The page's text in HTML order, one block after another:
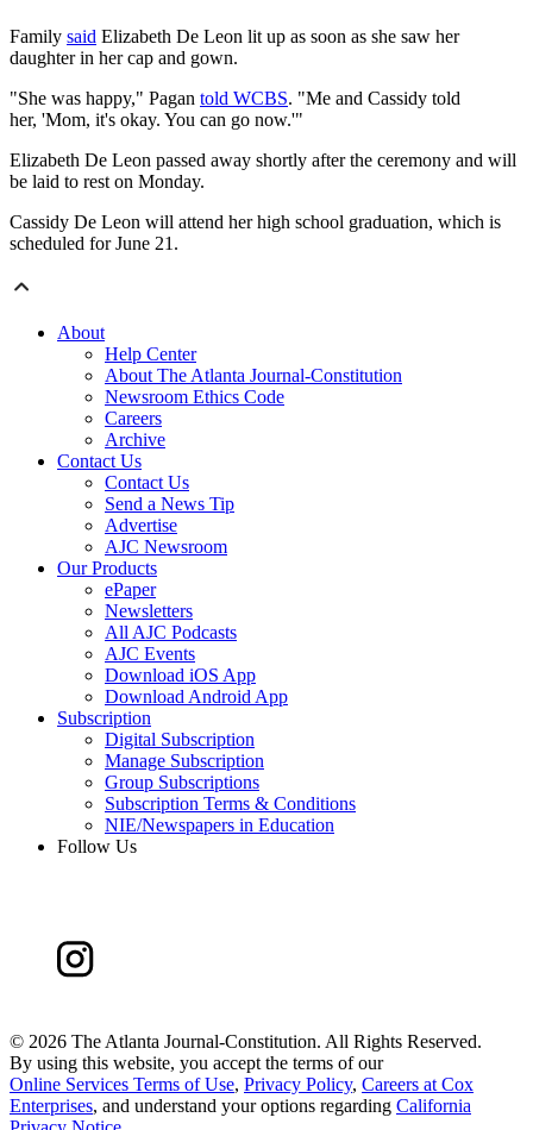
Family said Elizabeth De Leon lit up as soon as she saw her
daughter in her cap and gown.
"She was happy," Pagan told WCBS. "Me and Cassidy told
her, 'Mom, it's okay. You can go now.'"
Elizabeth De Leon passed away shortly after the ceremony and will
be laid to rest on Monday.
Cassidy De Leon will attend her high school graduation, which is
scheduled for June 21.
About
Help Center
About The Atlanta Journal-Constitution
Newsroom Ethics Code
Careers
Archive
Contact Us
Contact Us
Send a News Tip
Advertise
AJC Newsroom
Our Products
ePaper
Newsletters
All AJC Podcasts
AJC Events
Download iOS App
Download Android App
Subscription
Digital Subscription
Manage Subscription
Group Subscriptions
Subscription Terms & Conditions
NIE/Newspapers in Education
Follow Us
© 2026 The Atlanta Journal-Constitution. All Rights Reserved.
By using this website, you accept the terms of our
Online Services Terms of Use, Privacy Policy, Careers at Cox
Enterprises, and understand your options regarding California